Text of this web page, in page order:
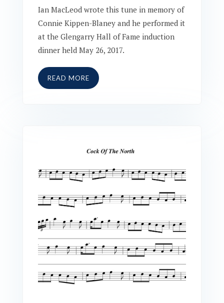
Ian MacLeod wrote this tune in memory of
Connie Kippen-Blaney and he performed it
at the Glengarry Hall of Fame induction
dinner held May 26, 2017.
READ MORE